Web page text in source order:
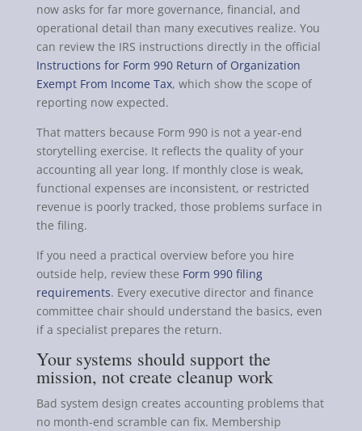
now asks for far more governance, financial, and
operational detail than many executives realize. You
can review the IRS instructions directly in the official
Instructions for Form 990 Return of Organization
Exempt From Income Tax, which show the scope of
reporting now expected.
That matters because Form 990 is not a year-end
storytelling exercise. It reflects the quality of your
accounting all year long. If monthly close is weak,
functional expenses are inconsistent, or restricted
revenue is poorly tracked, those problems surface in
the filing.
If you need a practical overview before you hire
outside help, review these Form 990 filing
requirements. Every executive director and finance
committee chair should understand the basics, even
if a specialist prepares the return.
Your systems should support the
mission, not create cleanup work
Bad system design creates accounting problems that
no month-end scramble can fix. Membership